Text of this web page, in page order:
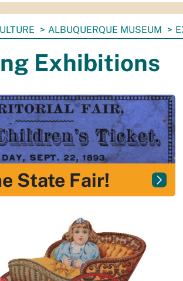
ALBUQUERQUE MUSEUM
Exhibitions
State Fair!